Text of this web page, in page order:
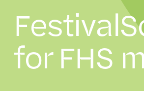
for FHS